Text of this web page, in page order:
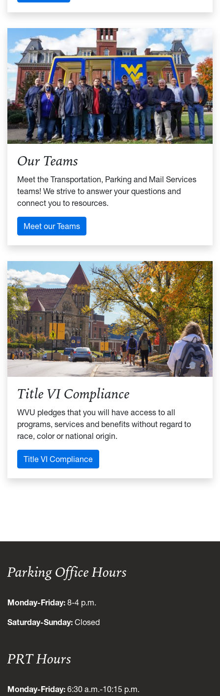
Our Teams
Meet the Transportation, Parking and Mail Services
teams! We strive to answer your questions and
connect you to resources.
Meet our Teams
Title VI Compliance
WVU pledges that you will have access to all
programs, services and benefits without regard to
race, color or national origin.
Title VI Compliance
Parking Office Hours
Monday-Friday: 8-4 p.m.
Saturday-Sunday: Closed
PRT Hours
Monday-Friday: 6:30 a.m.-10:15 p.m.